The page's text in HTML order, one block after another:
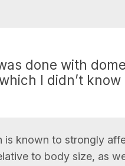
done with
I didn’t know
is known to strongly
to body size, as